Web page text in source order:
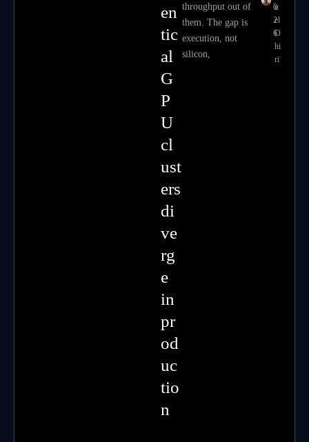
en
tic
al
G
P
U
cl
ust
ers
di
ve
rg
e
in
pr
od
uc
tio
n
throughput out of
them. The gap is
execution, not
silicon,
u
el
O
hi
ri
0
2
6